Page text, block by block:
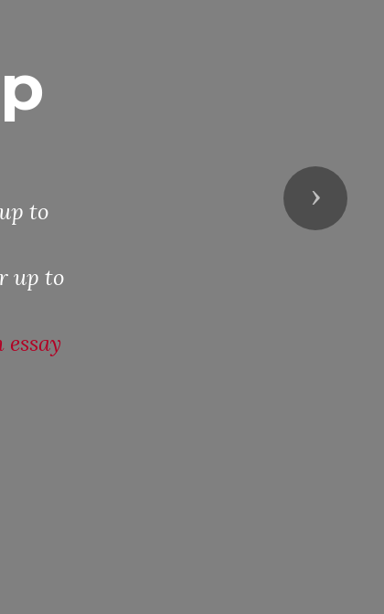
to
up to
Next